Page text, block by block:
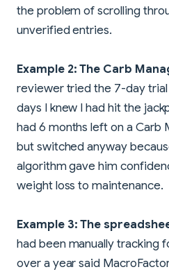
the problem of scrolling
unverified entries.
Example 2: The Carb
reviewer tried the 7-day
days I knew I had hit the
had 6 months left on a Carb
but switched anyway
algorithm gave him
weight loss to maintenance.
Example 3: The
had been manually tracking
over a year said